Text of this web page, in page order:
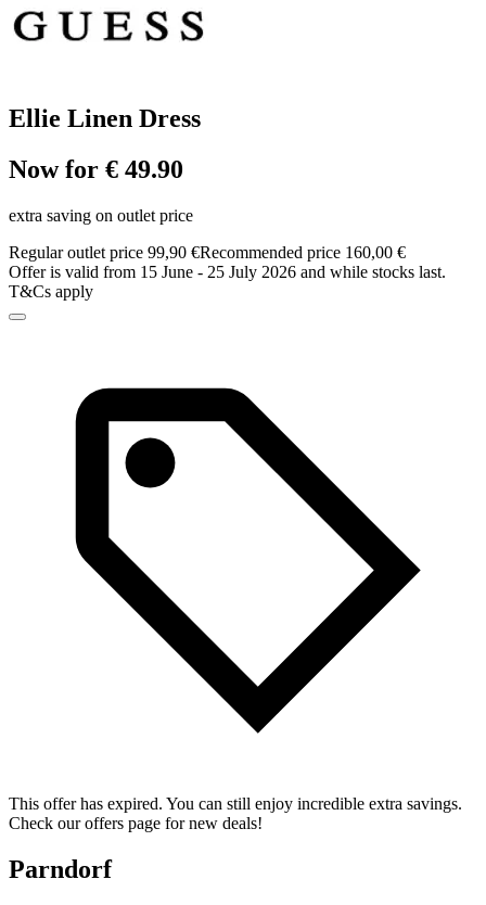
Ellie Linen Dress
Now for € 49.90
extra saving on outlet price
Regular outlet price 99,90 €Recommended price 160,00 €
Offer is valid from 15 June - 25 July 2026 and while stocks last.
T&Cs apply
This offer has expired. You can still enjoy incredible extra savings.
Check our offers page for new deals!
Parndorf